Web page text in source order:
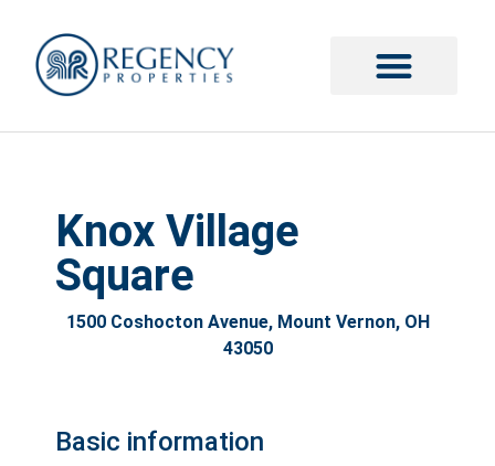
Knox Village
Square
1500 Coshocton Avenue, Mount Vernon, OH
43050
Basic information